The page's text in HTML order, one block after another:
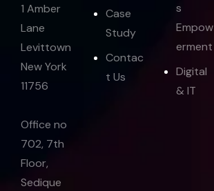
1 Amber
Lane
Levittown
New York
11756
Office no
702, 7th
Floor,
Sedique
Case
Study
Contac
t Us
s
Empow
erment
Digital
& IT